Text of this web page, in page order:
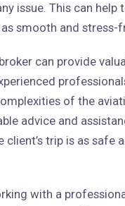
issue. This can help
smooth and stress-
can provide
of the
advice and
client’s trip is as safe
with a